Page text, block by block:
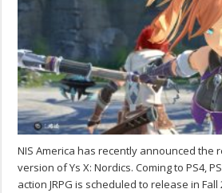
NIS America has recently announced the
version of Ys X: Nordics. Coming to PS4,
action JRPG is scheduled to release in